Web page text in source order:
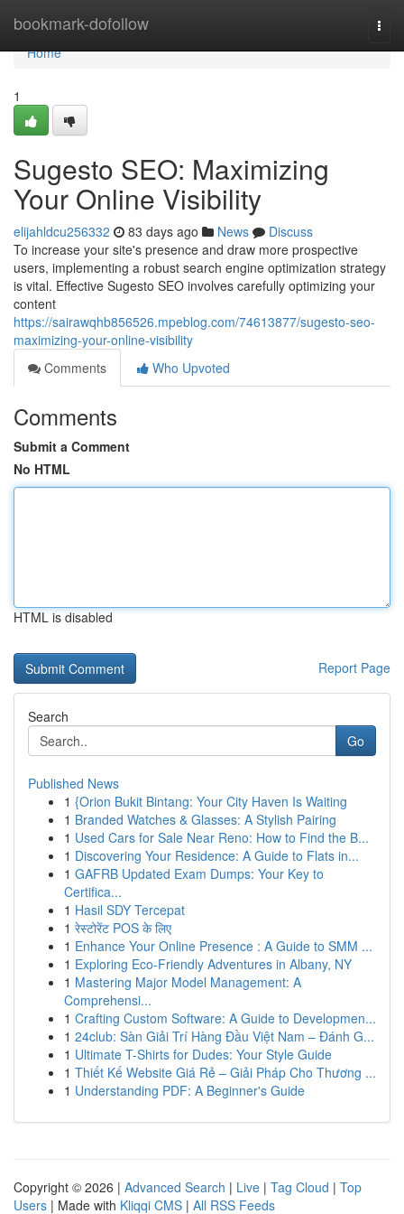
bookmark-dofollow
Home
Home
1
Sugesto SEO: Maximizing
Your Online Visibility
elijahldcu256332 83 days ago News
Discuss
To increase your site's presence and draw more prospective
users, implementing a robust search engine optimization strategy
is vital. Effective Sugesto SEO involves carefully optimizing your
content
https://sairawqhb856526.mpeblog.com/74613877/sugesto-seo-
maximizing-your-online-visibility
Comments
Who Upvoted
Comments
Submit a Comment
No HTML
HTML is disabled
Report Page
Search
Go
Published News
1 {Orion Bukit Bintang: Your City Haven Is Waiting
1 Branded Watches & Glasses: A Stylish Pairing
1 Used Cars for Sale Near Reno: How to Find the B...
1 Discovering Your Residence: A Guide to Flats in...
1 GAFRB Updated Exam Dumps: Your Key to
Certifica...
1 Hasil SDY Tercepat
1 रेस्टोरेंट POS के लिए
1 Enhance Your Online Presence : A Guide to SMM ...
1 Exploring Eco-Friendly Adventures in Albany, NY
1 Mastering Major Model Management: A
Comprehensi...
1 Crafting Custom Software: A Guide to Developmen...
1 24club: Sàn Giải Trí Hàng Đầu Việt Nam – Đánh G...
1 Ultimate T-Shirts for Dudes: Your Style Guide
1 Thiết Kế Website Giá Rẻ – Giải Pháp Cho Thương ...
1 Understanding PDF: A Beginner's Guide
Copyright © 2026 | Advanced Search | Live | Tag Cloud | Top
Users | Made with Kliqqi CMS | All RSS Feeds